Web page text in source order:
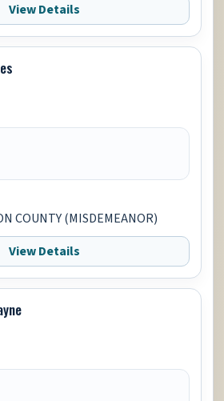
View Details
COUNTY (MISDEMEANOR)
View Details